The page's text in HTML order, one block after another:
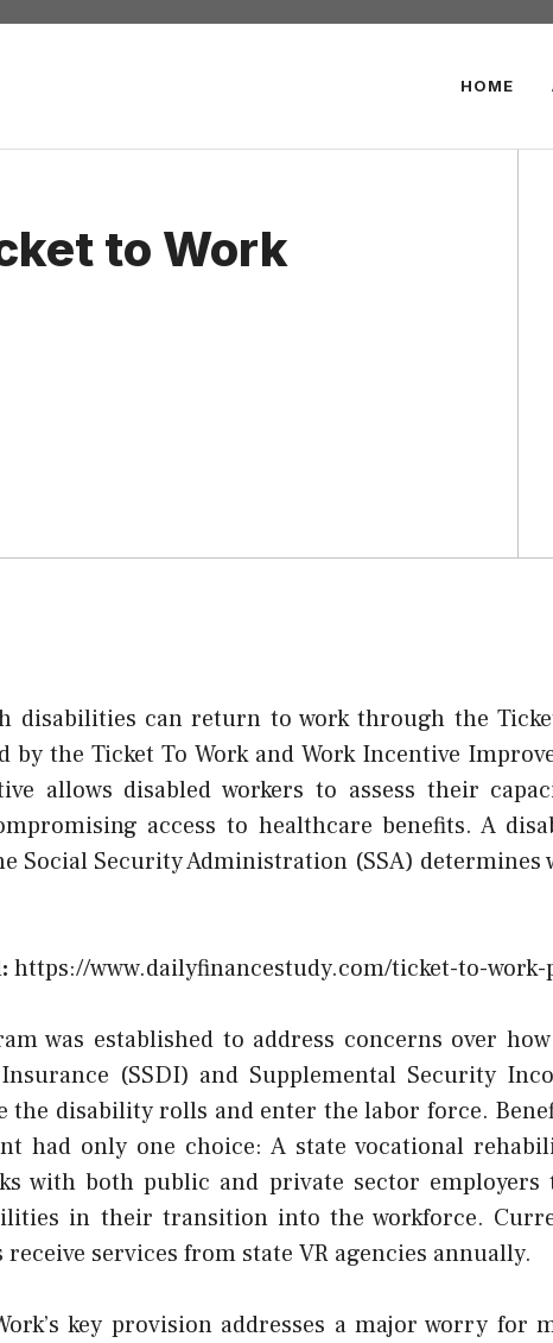
HOME
to Work
disabilities can return to work through the
by the Ticket To Work and Work Incentive
allows disabled workers to assess their
access to healthcare benefits. A
Social Security Administration (SSA) determines
https://www.dailyfinancestudy.com/ticket-to-
was established to address concerns over
(SSDI) and Supplemental Security
the disability rolls and enter the labor force.
had only one choice: A state vocational
with both public and private sector employers
in their transition into the workforce.
services from state VR agencies annually.
key provision addresses a major worry for